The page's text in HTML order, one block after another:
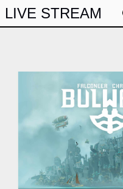
LIVE STREAM